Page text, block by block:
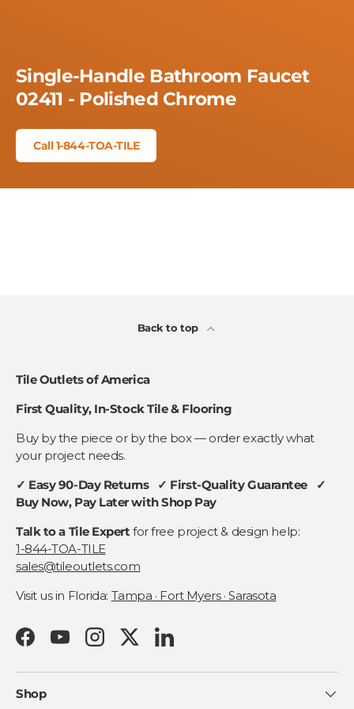
Single-Handle Bathroom Faucet
02411 - Polished Chrome
Call 1-844-TOA-TILE
Back to top
Tile Outlets of America
First Quality, In-Stock Tile & Flooring
Buy by the piece or by the box — order exactly what
your project needs.
✓ Easy 90-Day Returns ✓ First-Quality Guarantee ✓
Buy Now, Pay Later with Shop Pay
Talk to a Tile Expert for free project & design help:
1-844-TOA-TILE
sales@tileoutlets.com
Visit us in Florida: Tampa · Fort Myers · Sarasota
FacebookYouTubeInstagramTwitterLinkedIn
Shop